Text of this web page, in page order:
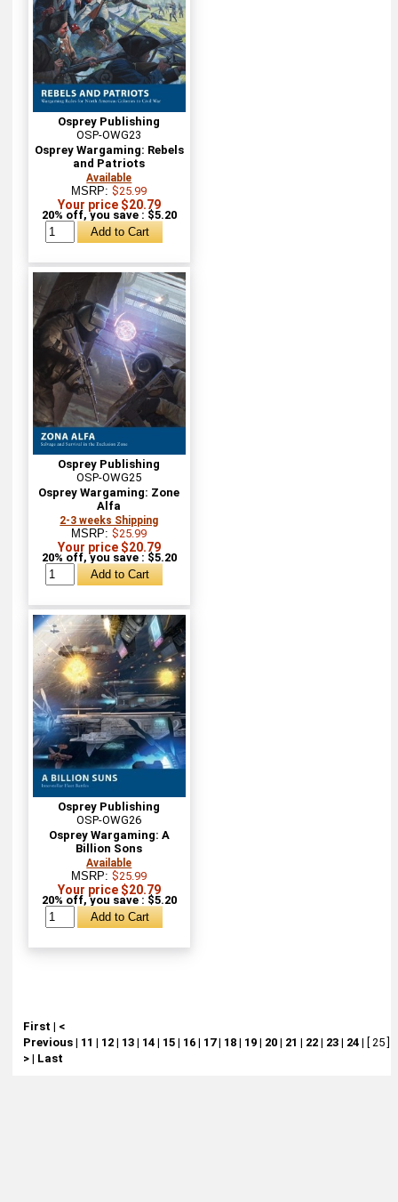
Osprey Publishing
OSP-OWG23
Osprey Wargaming: Rebels
and Patriots
Available
MSRP:$25.99
Your price $20.79
20% off, you save : $5.20
Osprey Publishing
OSP-OWG25
Osprey Wargaming: Zone
Alfa
2-3 weeks Shipping
MSRP:$25.99
Your price $20.79
20% off, you save : $5.20
Osprey Publishing
OSP-OWG26
Osprey Wargaming: A
Billion Sons
Available
MSRP:$25.99
Your price $20.79
20% off, you save : $5.20
First | <
Previous| 11 | 12| 13| 14| 15| 16| 17| 18| 19| 20| 21 | 22| 23| 24| [ 25 ]
>| Last